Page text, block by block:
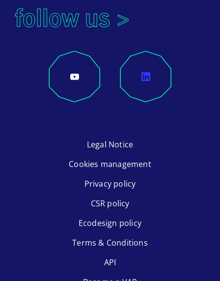
follow us >
Legal Notice
Cookies management
Privacy policy
CSR policy
Ecodesign policy
Terms & Conditions
API